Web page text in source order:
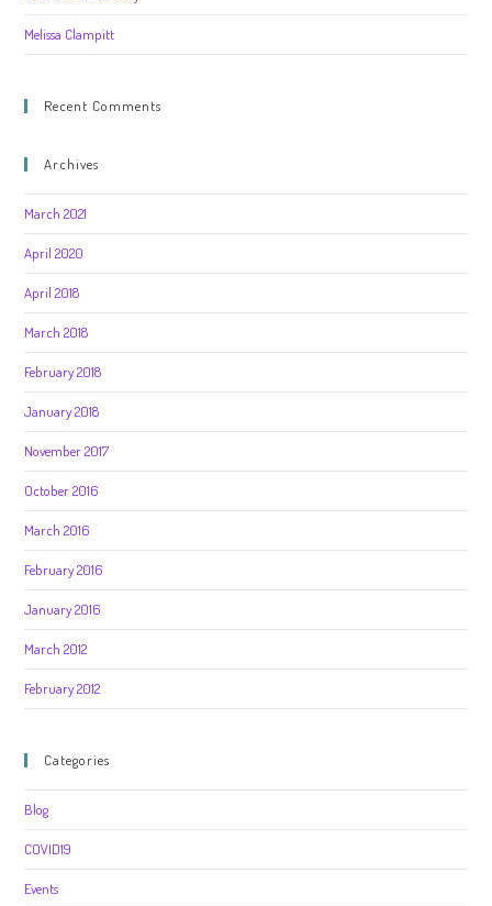
Melissa Clampitt
Recent Comments
Archives
March 2021
April 2020
April 2018
March 2018
February 2018
January 2018
November 2017
October 2016
March 2016
February 2016
January 2016
March 2012
February 2012
Categories
Blog
COVID19
Events